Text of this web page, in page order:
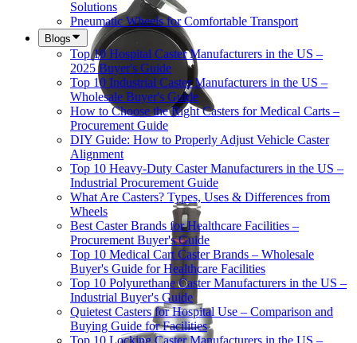
Solutions
Pneumatic Wheels for Comfortable Transport
Blogs
Top 10 Hospital Caster Manufacturers in the US –
2025 Buyer's Guide
Top 10 Industrial Caster Manufacturers in the US –
Wholesale Buyer's Guide
How to Choose the Right Casters for Medical Carts –
Procurement Guide
DIY Guide: How to Properly Adjust Vehicle Caster
Alignment
Top 10 Heavy-Duty Caster Manufacturers in the US –
Industrial Procurement Guide
What Are Casters? Types, Uses & Differences from
Wheels
Best Caster Brands for Healthcare Facilities –
Procurement Buyer's Guide
Top 10 Medical Cart Caster Brands – Wholesale
Buyer's Guide for Healthcare Facilities
Top 10 Polyurethane Caster Manufacturers in the US –
Industrial Buyer's Guide
Quietest Casters for Hospital Use – Comparison and
Buying Guide for Facilities
Top 10 Locking Caster Manufacturers in the US –